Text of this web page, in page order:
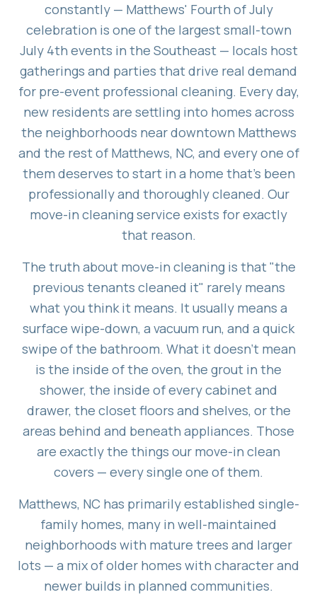
constantly — Matthews' Fourth of July
celebration is one of the largest small-town
July 4th events in the Southeast — locals host
gatherings and parties that drive real demand
for pre-event professional cleaning. Every day,
new residents are settling into homes across
the neighborhoods near downtown Matthews
and the rest of Matthews, NC, and every one of
them deserves to start in a home that's been
professionally and thoroughly cleaned. Our
move-in cleaning service exists for exactly
that reason.
The truth about move-in cleaning is that "the
previous tenants cleaned it" rarely means
what you think it means. It usually means a
surface wipe-down, a vacuum run, and a quick
swipe of the bathroom. What it doesn't mean
is the inside of the oven, the grout in the
shower, the inside of every cabinet and
drawer, the closet floors and shelves, or the
areas behind and beneath appliances. Those
are exactly the things our move-in clean
covers — every single one of them.
Matthews, NC has primarily established single-
family homes, many in well-maintained
neighborhoods with mature trees and larger
lots — a mix of older homes with character and
newer builds in planned communities.